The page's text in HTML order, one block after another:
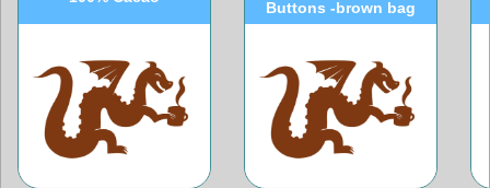
Buttons -brown bag